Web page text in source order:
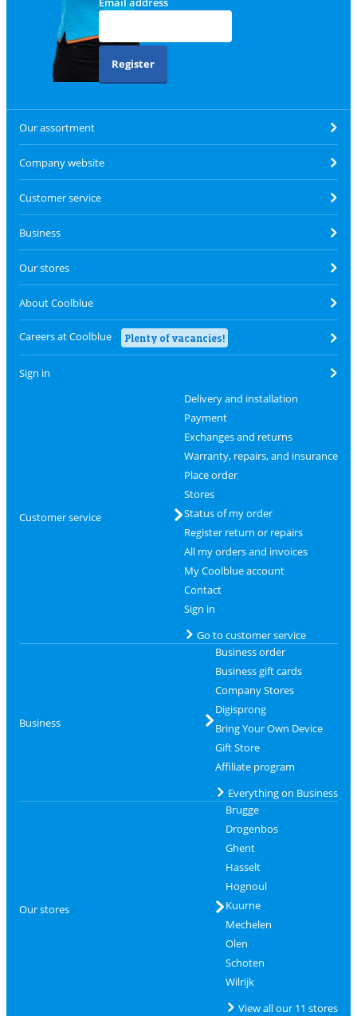
Register
Our assortment
Company website
Customer service
Business
Our stores
About Coolblue
Careers at Coolblue Plenty of vacancies!
Sign in
Customer service
Delivery and installation
Payment
Exchanges and returns
Warranty, repairs, and insurance
Place order
Stores
Status of my order
Register return or repairs
All my orders and invoices
My Coolblue account
Contact
Sign in
Go to customer service
Business
Business order
Business gift cards
Company Stores
Digisprong
Bring Your Own Device
Gift Store
Affiliate program
Everything on Business
Our stores
Brugge
Drogenbos
Ghent
Hasselt
Hognoul
Kuurne
Mechelen
Olen
Schoten
Wilrijk
View all our 11 stores